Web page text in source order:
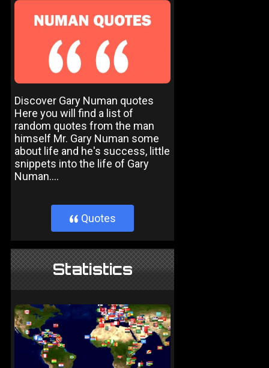
Discover Gary Numan quotes
Here you will find a list of
random quotes from the man
himself Mr. Gary Numan some
about life and he's success, little
snippets into the life of Gary
Numan....
} Quotes
Statistics